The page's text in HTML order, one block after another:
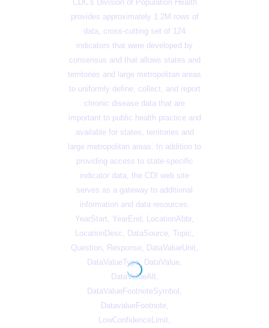
CDC's Division of Population Health
provides approximately 1.2M rows of
data, cross-cutting set of 124
indicators that were developed by
consensus and that allows states and
territories and large metropolitan areas
to uniformly define, collect, and report
chronic disease data that are
important to public health practice and
available for states, territories and
large metropolitan areas. In addition to
providing access to state-specific
indicator data, the CDI web site
serves as a gateway to additional
information and data resources.
YearStart, YearEnd, LocationAbbr,
LocationDesc, DataSource, Topic,
Question, Response, DataValueUnit,
DataValueType, DataValue,
DataValueAlt,
DataValueFootnoteSymbol,
DatavalueFootnote,
LowConfidenceLimit,